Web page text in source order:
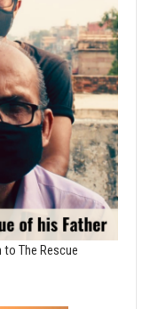
The Rescue